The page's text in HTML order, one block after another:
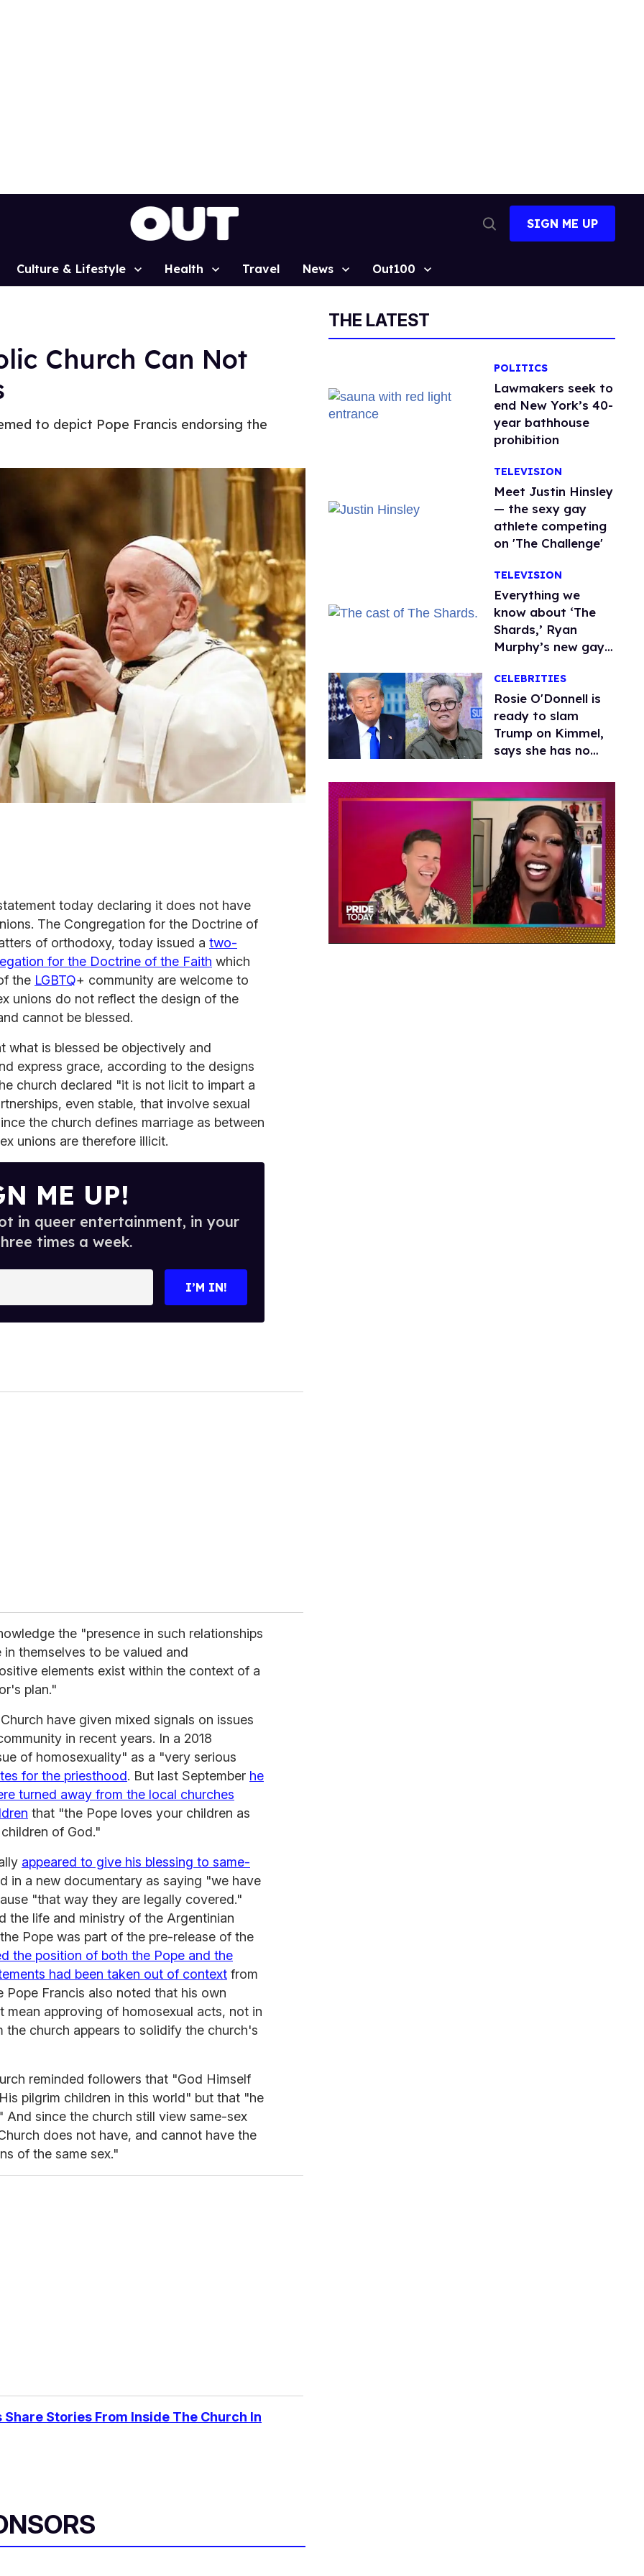
Search
SIGN ME UP
Culture & Lifestyle Health Travel News Out100
Church Can Not
to depict Pope Francis endorsing the
today declaring it does not have
The Congregation for the Doctrine of
of orthodoxy, today issued a two-
for the Doctrine of the Faith which
the LGBTQ+ community are welcome to
unions do not reflect the design of the
cannot be blessed.
what is blessed be objectively and
express grace, according to the designs
church declared "it is not licit to impart a
even stable, that involve sexual
the church defines marriage as between
unions are therefore illicit.
ME UP!
in queer entertainment, in your
times a week.
I’M IN!
the "presence in such relationships
themselves to be valued and
elements exist within the context of a
plan."
have given mixed signals on issues
in recent years. In a 2018
of homosexuality" as a "very serious
for the priesthood. But last September he
turned away from the local churches
that "the Pope loves your children as
of God."
appeared to give his blessing to same-
in a new documentary as saying "we have
"that way they are legally covered."
the life and ministry of the Argentinian
Pope was part of the pre-release of the
the position of both the Pope and the
had been taken out of context from
Pope Francis also noted that his own
approving of homosexual acts, not in
the church appears to solidify the church's
reminded followers that "God Himself
pilgrim children in this world" but that "he
And since the church still view same-sex
does not have, and cannot have the
of the same sex."
Share Stories From Inside The Church In
THE LATEST
POLITICS
Lawmakers seek to
end New York’s 40-
year bathhouse
prohibition
TELEVISION
Meet Justin Hinsley
— the sexy gay
athlete competing
on 'The Challenge'
TELEVISION
Everything we
know about ‘The
Shards,’ Ryan
Murphy’s new gay
CELEBRITIES
Rosie O'Donnell is
ready to slam
Trump on Kimmel,
says she has no